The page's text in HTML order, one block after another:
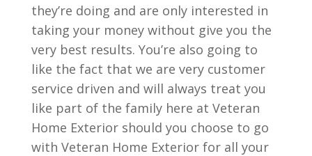
they’re doing and are only interested in
taking your money without give you the
very best results. You’re also going to
like the fact that we are very customer
service driven and will always treat you
like part of the family here at Veteran
Home Exterior should you choose to go
with Veteran Home Exterior for all your